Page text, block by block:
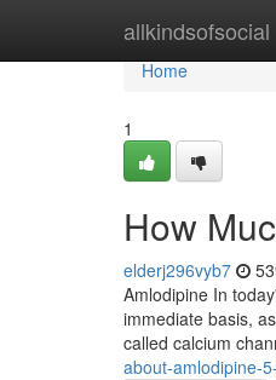
allkindsofsocial
Home
Home
1
How
elderj296vyb7
Amlodipine In
immediate basis,
called calcium
about-amlodipine-